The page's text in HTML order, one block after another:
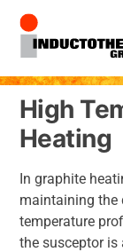
Skip
content
High
Heating
In graphite
maintaining the
temperature
the susceptor is